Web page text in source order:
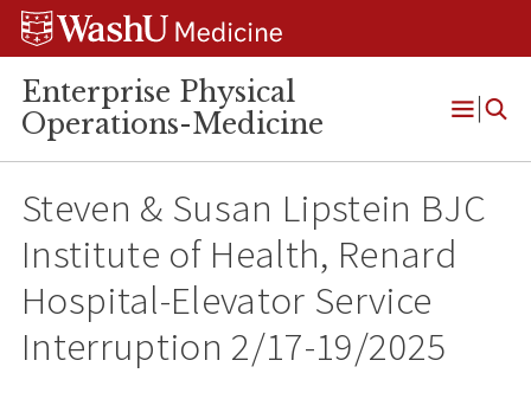
Skip
Skip
Skip
Enterprise Physical
Operations-Medicine
Open
Steven & Susan Lipstein BJC
Institute of Health, Renard
Hospital-Elevator Service
Interruption 2/17-19/2025